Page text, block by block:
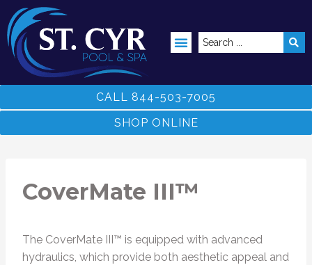
CALL 844-503-7005
SHOP ONLINE
CoverMate III™
The CoverMate III™ is equipped with advanced
hydraulics, which provide both aesthetic appeal and